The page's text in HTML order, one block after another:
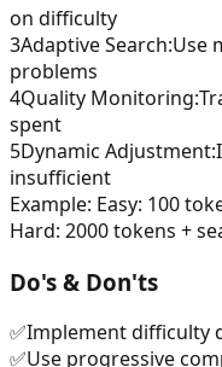
on difficulty
3Adaptive Search:Use
problems
4Quality Monitoring:
spent
5Dynamic Adjustment:
insufficient
Example: Easy: 100
Hard: 2000 tokens +
Do's & Don'ts
✅Implement difficulty
✅Use progressive